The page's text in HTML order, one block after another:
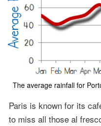
The average rainfall for
Paris is known for its
to miss all those al